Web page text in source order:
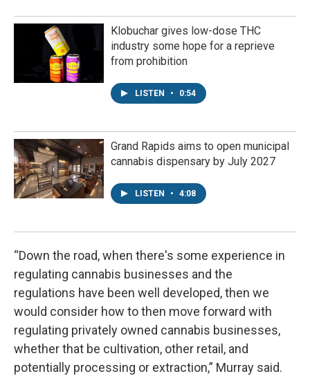
Klobuchar gives low-dose THC
industry some hope for a reprieve
from prohibition
LISTEN • 0:54
Grand Rapids aims to open municipal
cannabis dispensary by July 2027
LISTEN • 4:08
“Down the road, when there's some experience in
regulating cannabis businesses and the
regulations have been well developed, then we
would consider how to then move forward with
regulating privately owned cannabis businesses,
whether that be cultivation, other retail, and
potentially processing or extraction,” Murray said.